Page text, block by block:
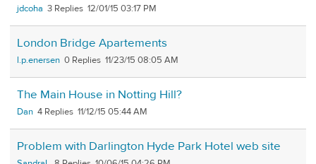
jdcoha 3 12/01/15 03:17 PM
London Bridge Apartements
l.p.enersen 0 11/23/15 08:05 AM
The Main House in Notting Hill?
Dan 4 11/12/15 05:44 AM
Problem with Darlington Hyde Park Hotel web site